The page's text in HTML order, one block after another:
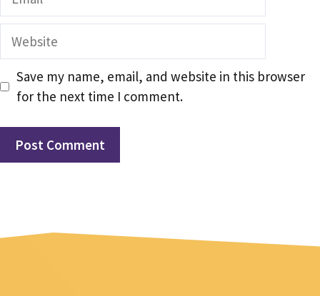
Website
Save my name, email, and website in this browser
for the next time I comment.